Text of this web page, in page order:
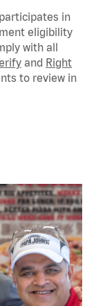
participates in
eligibility
with all
and Right
to review in